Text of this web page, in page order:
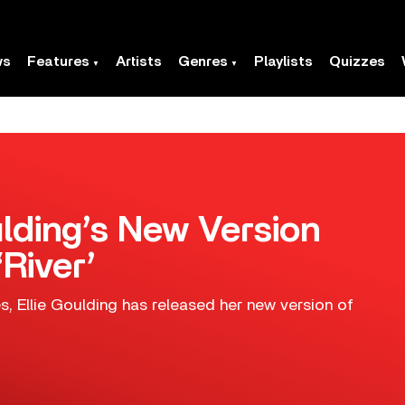
Features Artists Genres Playlists Quizzes
New Version
Ellie Goulding has released her new version of